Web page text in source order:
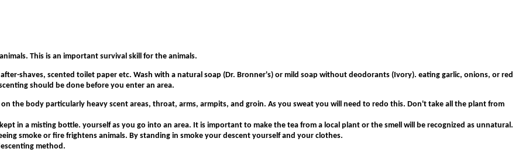
This is an important survival skill for the animals.
shaves, scented toilet paper etc. Wash with a natural soap (Dr. Bronner's) or mild soap without deodorants (Ivory). eating garlic, onions, or red
should be done before you enter an area.
the body particularly heavy scent areas, throat, arms, armpits, and groin. As you sweat you will need to redo this. Don't take all the plant from
in a misting bottle. yourself as you go into an area. It is important to make the tea from a local plant or the smell will be recognized as unnatural.
smoke or fire frightens animals. By standing in smoke your descent yourself and your clothes.
method.